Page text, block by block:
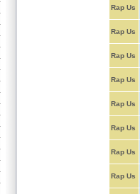
Rap Us
Rap Us
Rap Us
Rap Us
Rap Us
Rap Us
Rap Us
Rap Us